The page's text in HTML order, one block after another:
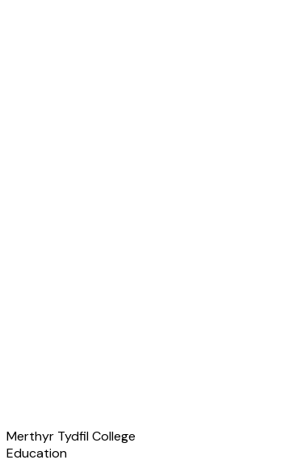
Merthyr Tydfil College
Education